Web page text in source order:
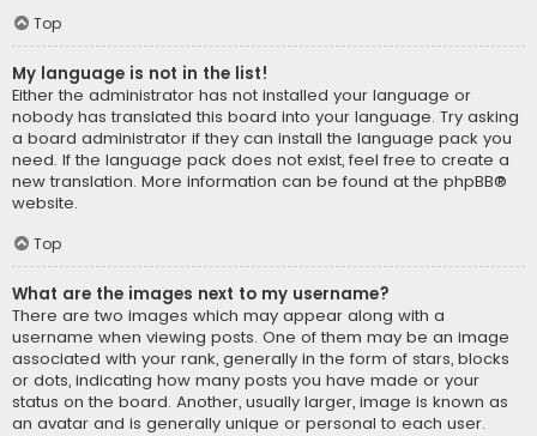
Top
My language is not in the list!
Either the administrator has not installed your language or
nobody has translated this board into your language. Try asking
a board administrator if they can install the language pack you
need. If the language pack does not exist, feel free to create a
new translation. More information can be found at the phpBB®
website.
Top
What are the images next to my username?
There are two images which may appear along with a
username when viewing posts. One of them may be an image
associated with your rank, generally in the form of stars, blocks
or dots, indicating how many posts you have made or your
status on the board. Another, usually larger, image is known as
an avatar and is generally unique or personal to each user.